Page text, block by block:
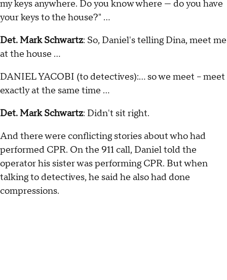
my keys anywhere. Do you know where — do you have
your keys to the house?" …
Det. Mark Schwartz: So, Daniel's telling Dina, meet me
at the house …
DANIEL YACOBI (to detectives):… so we meet – meet
exactly at the same time ...
Det. Mark Schwartz: Didn't sit right.
And there were conflicting stories about who had
performed CPR. On the 911 call, Daniel told the
operator his sister was performing CPR. But when
talking to detectives, he said he also had done
compressions.